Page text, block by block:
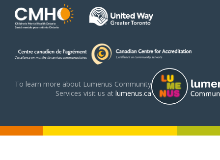
To learn more about Lumenus Community
Services visit us at lumenus.ca